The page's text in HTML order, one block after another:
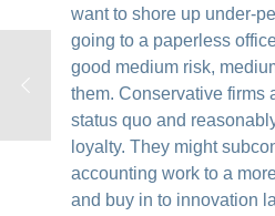
want to shore up under-
going to a paperless
good medium risk,
them. Conservative firms
status quo and
loyalty. They might
accounting work to a
and buy in to innovation